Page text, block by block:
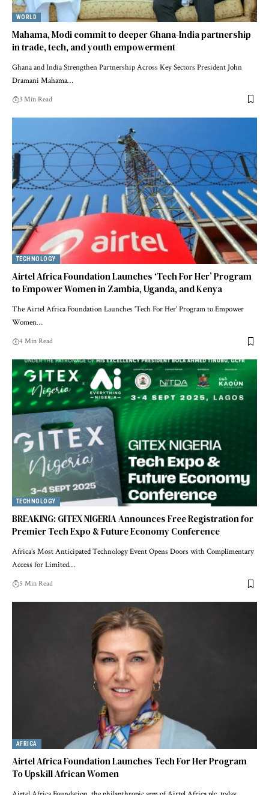
WORLD
Mahama, Modi commit to deeper Ghana-India partnership
in trade, tech, and youth empowerment
Ghana and India Strengthen Partnership Across Key Sectors President John
Dramani Mahama…
3 Min Read
TECHNOLOGY
Airtel Africa Foundation Launches ‘Tech For Her’ Program
to Empower Women in Zambia, Uganda, and Kenya
The Airtel Africa Foundation Launches 'Tech For Her' Program to Empower
Women…
4 Min Read
TECHNOLOGY
BREAKING: GITEX NIGERIA Announces Free Registration for
Premier Tech Expo & Future Economy Conference
Africa’s Most Anticipated Technology Event Opens Doors with Complimentary
Access for Limited…
5 Min Read
AFRICA
Airtel Africa Foundation Launches Tech For Her Program
To Upskill African Women